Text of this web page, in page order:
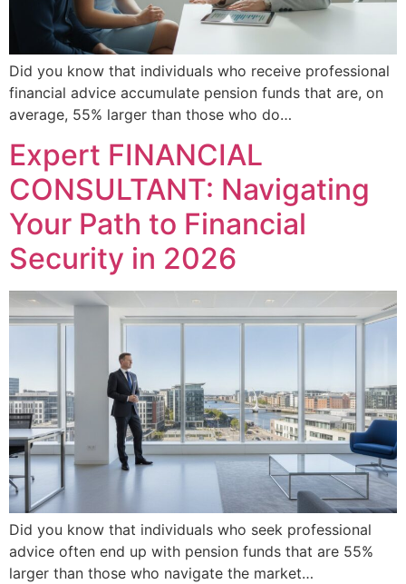
Did you know that individuals who receive professional
financial advice accumulate pension funds that are, on
average, 55% larger than those who do…
Expert FINANCIAL
CONSULTANT: Navigating
Your Path to Financial
Security in 2026
Did you know that individuals who seek professional
advice often end up with pension funds that are 55%
larger than those who navigate the market…